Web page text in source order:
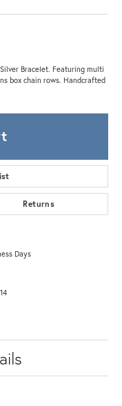
Bracelet. Featuring multi
box chain rows. Handcrafted
Returns
Days